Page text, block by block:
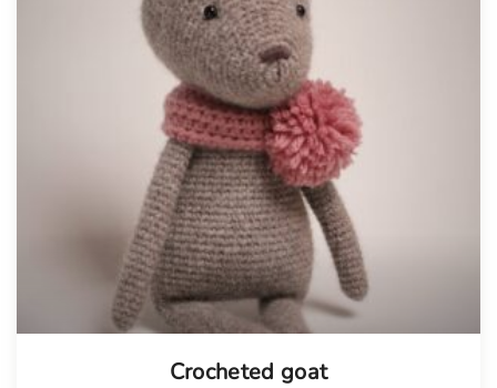
Crocheted goat